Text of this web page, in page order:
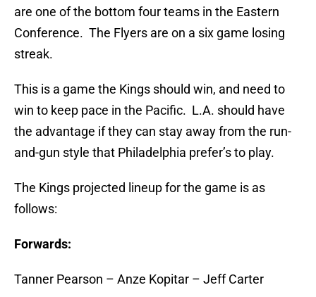
are one of the bottom four teams in the Eastern
Conference. The Flyers are on a six game losing
streak.
This is a game the Kings should win, and need to
win to keep pace in the Pacific. L.A. should have
the advantage if they can stay away from the run-
and-gun style that Philadelphia prefer’s to play.
The Kings projected lineup for the game is as
follows:
Forwards:
Tanner Pearson – Anze Kopitar – Jeff Carter